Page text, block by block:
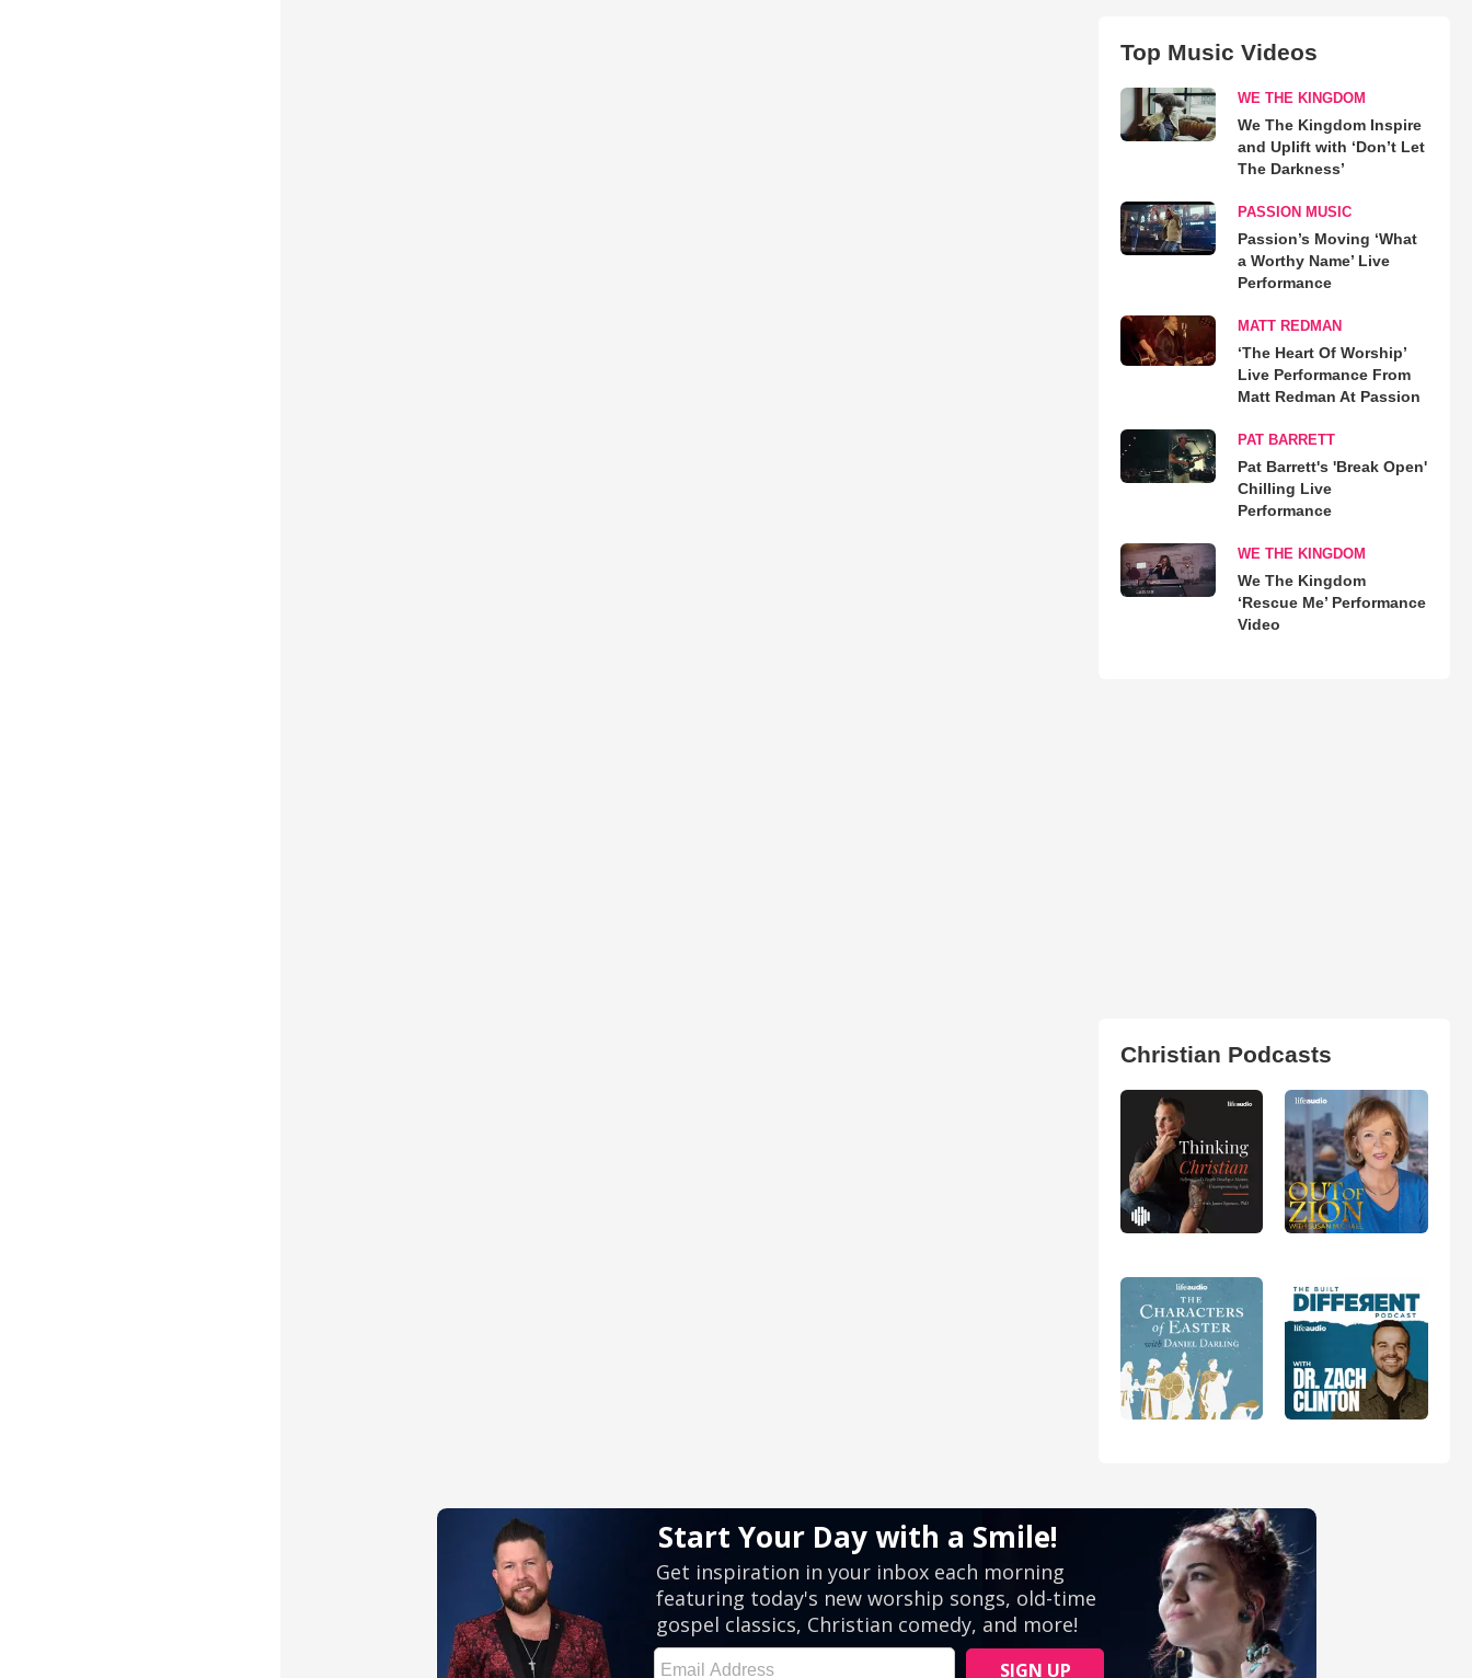
Top Music Videos
WE THE KINGDOM
We The Kingdom Inspire
and Uplift with ‘Don’t Let
The Darkness’
PASSION MUSIC
Passion’s Moving ‘What
a Worthy Name’ Live
Performance
MATT REDMAN
‘The Heart Of Worship’
Live Performance From
Matt Redman At Passion
PAT BARRETT
Pat Barrett's 'Break Open'
Chilling Live
Performance
WE THE KINGDOM
We The Kingdom
‘Rescue Me’ Performance
Video
Christian Podcasts